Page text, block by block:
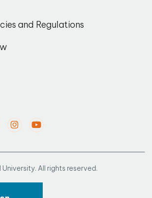
and Regulations
All rights reserved.